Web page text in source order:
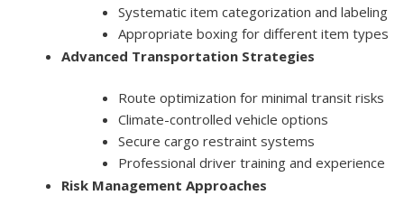
Systematic item categorization and labeling
Appropriate boxing for different item types
Advanced Transportation Strategies
Route optimization for minimal transit risks
Climate-controlled vehicle options
Secure cargo restraint systems
Professional driver training and experience
Risk Management Approaches